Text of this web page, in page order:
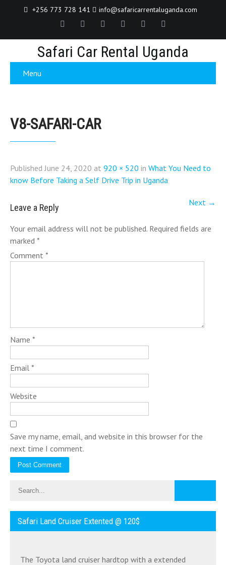
+256 773 728 141 info@safaricarrentaluganda.com
Safari Car Rental Uganda
Menu
V8-SAFARI-CAR
PublishedJune 24, 2020 at 920 × 520 in What You Need to
know Before Taking a Self Drive Trip in Uganda
Next →
Leave a Reply
Your email address will not be published. Required fields are
marked *
Comment *
Name *
Email *
Website
Save my name, email, and website in this browser for the
next time I comment.
Safari Land Cruiser Extented @ 120$
The Toyota land cruiser hardtop with a extended